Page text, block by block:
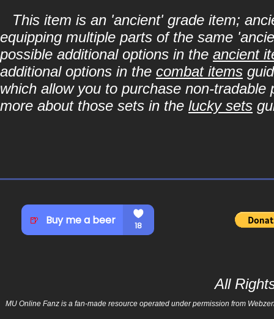
This item is an 'ancient' grade item;
equipping multiple parts of the same
possible additional options in the ancient
additional options in the combat items
which allow you to purchase non-
more about those sets in the lucky sets
All
MU Online Fanz is a fan-made resource operated under permission from